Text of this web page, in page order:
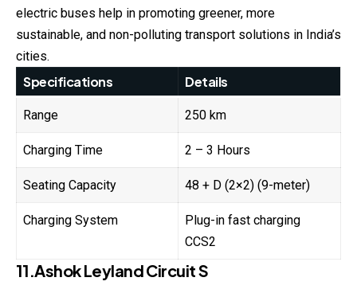
electric buses help in promoting greener, more
sustainable, and non-polluting transport solutions in India’s
cities.
Specifications Details
Range 250 km
Charging Time 2 – 3 Hours
Seating Capacity 48 + D (2×2) (9-meter)
Charging System
Plug-in fast charging
CCS2
11.Ashok Leyland Circuit S